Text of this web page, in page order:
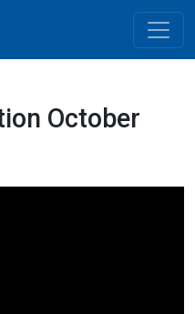
October